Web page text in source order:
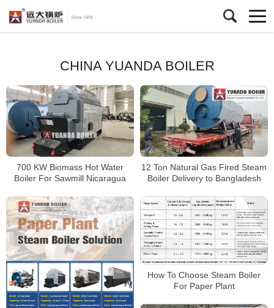
CHINA YUANDA BOILER
700 KW Biomass Hot Water
Boiler For Sawmill Nicaragua
12 Ton Natural Gas Fired Steam
Boiler Delivery to Bangladesh
How To Choose Steam Boiler
For Paper Plant